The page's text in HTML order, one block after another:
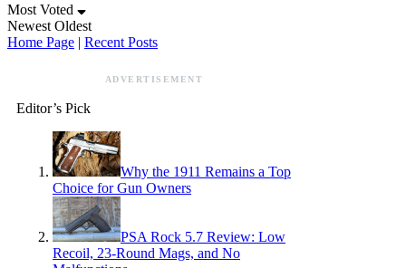
Most Voted
Newest Oldest
Home Page | Recent Posts
ADVERTISEMENT
Editor’s Pick
Why the 1911 Remains a Top
Choice for Gun Owners
PSA Rock 5.7 Review: Low
Recoil, 23-Round Mags, and No